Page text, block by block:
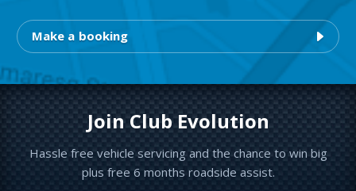
Make a booking
Join Club Evolution
Hassle free vehicle servicing and the chance to win big
plus free 6 months roadside assist.